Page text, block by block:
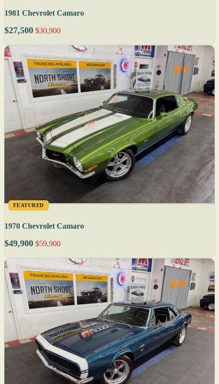
1981 Chevrolet Camaro
$27,500 $30,900
FEATURED
1970 Chevrolet Camaro
$49,900 $59,900